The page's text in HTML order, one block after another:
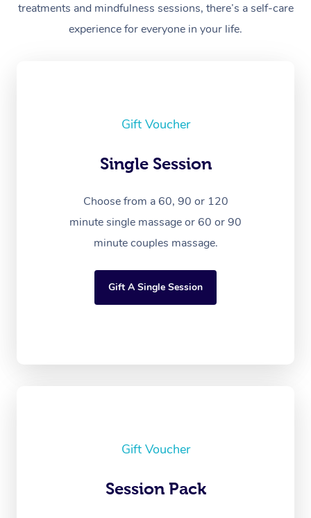
treatments and mindfulness sessions, there’s a self-care
experience for everyone in your life.
Gift Voucher
Single Session
Choose from a 60, 90 or 120
minute single massage or 60 or 90
minute couples massage.
Gift A Single Session
Gift Voucher
Session Pack